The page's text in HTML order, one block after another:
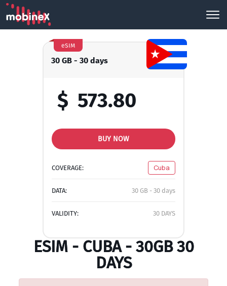
30 GB - 30 days
eSIM
$ 573.80
BUY NOW
COVERAGE: Cuba
DATA: 30 GB - 30 days
VALIDITY: 30 DAYS
ESIM - CUBA - 30GB 30
DAYS